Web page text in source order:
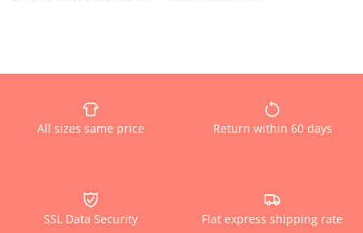
All sizes same price Return within 60 days
SSL Data Security Flat express shipping rate